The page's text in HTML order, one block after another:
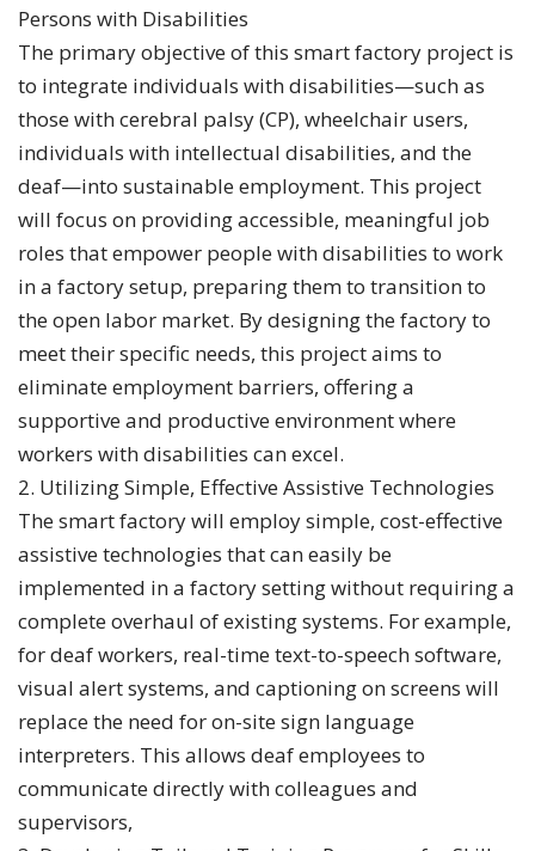
Persons with Disabilities
The primary objective of this smart factory project is
to integrate individuals with disabilities—such as
those with cerebral palsy (CP), wheelchair users,
individuals with intellectual disabilities, and the
deaf—into sustainable employment. This project
will focus on providing accessible, meaningful job
roles that empower people with disabilities to work
in a factory setup, preparing them to transition to
the open labor market. By designing the factory to
meet their specific needs, this project aims to
eliminate employment barriers, offering a
supportive and productive environment where
workers with disabilities can excel.
2. Utilizing Simple, Effective Assistive Technologies
The smart factory will employ simple, cost-effective
assistive technologies that can easily be
implemented in a factory setting without requiring a
complete overhaul of existing systems. For example,
for deaf workers, real-time text-to-speech software,
visual alert systems, and captioning on screens will
replace the need for on-site sign language
interpreters. This allows deaf employees to
communicate directly with colleagues and
supervisors,